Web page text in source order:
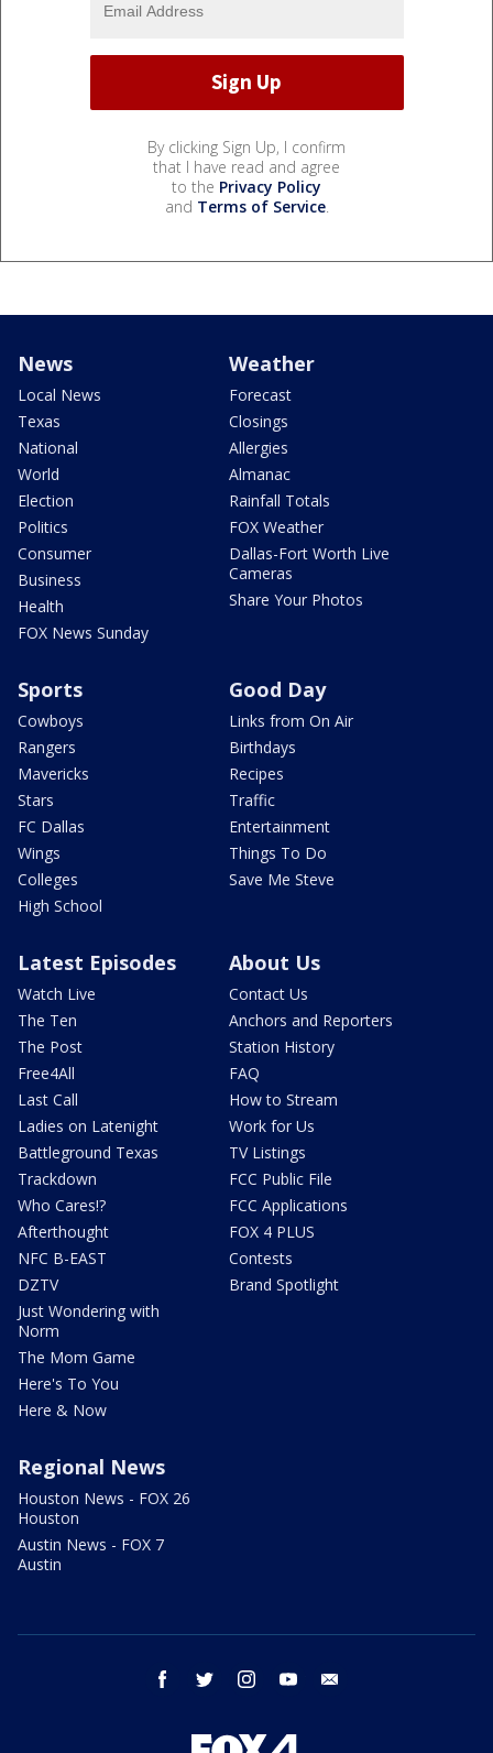
By clicking Sign Up, I confirm
that I have read and agree
to the Privacy Policy
and Terms of Service.
News
Local News
Texas
National
World
Election
Politics
Consumer
Business
Health
FOX News Sunday
Weather
Forecast
Closings
Allergies
Almanac
Rainfall Totals
FOX Weather
Dallas-Fort Worth Live
Cameras
Share Your Photos
Sports
Cowboys
Rangers
Mavericks
Stars
FC Dallas
Wings
Colleges
High School
Good Day
Links from On Air
Birthdays
Recipes
Traffic
Entertainment
Things To Do
Save Me Steve
Latest Episodes
Watch Live
The Ten
The Post
Free4All
Last Call
Ladies on Latenight
Battleground Texas
Trackdown
Who Cares!?
Afterthought
NFC B-EAST
DZTV
Just Wondering with
Norm
The Mom Game
Here's To You
Here & Now
About Us
Contact Us
Anchors and Reporters
Station History
FAQ
How to Stream
Work for Us
TV Listings
FCC Public File
FCC Applications
FOX 4 PLUS
Contests
Brand Spotlight
Regional News
Houston News - FOX 26
Houston
Austin News - FOX 7
Austin
facebook twitter instagram youtube